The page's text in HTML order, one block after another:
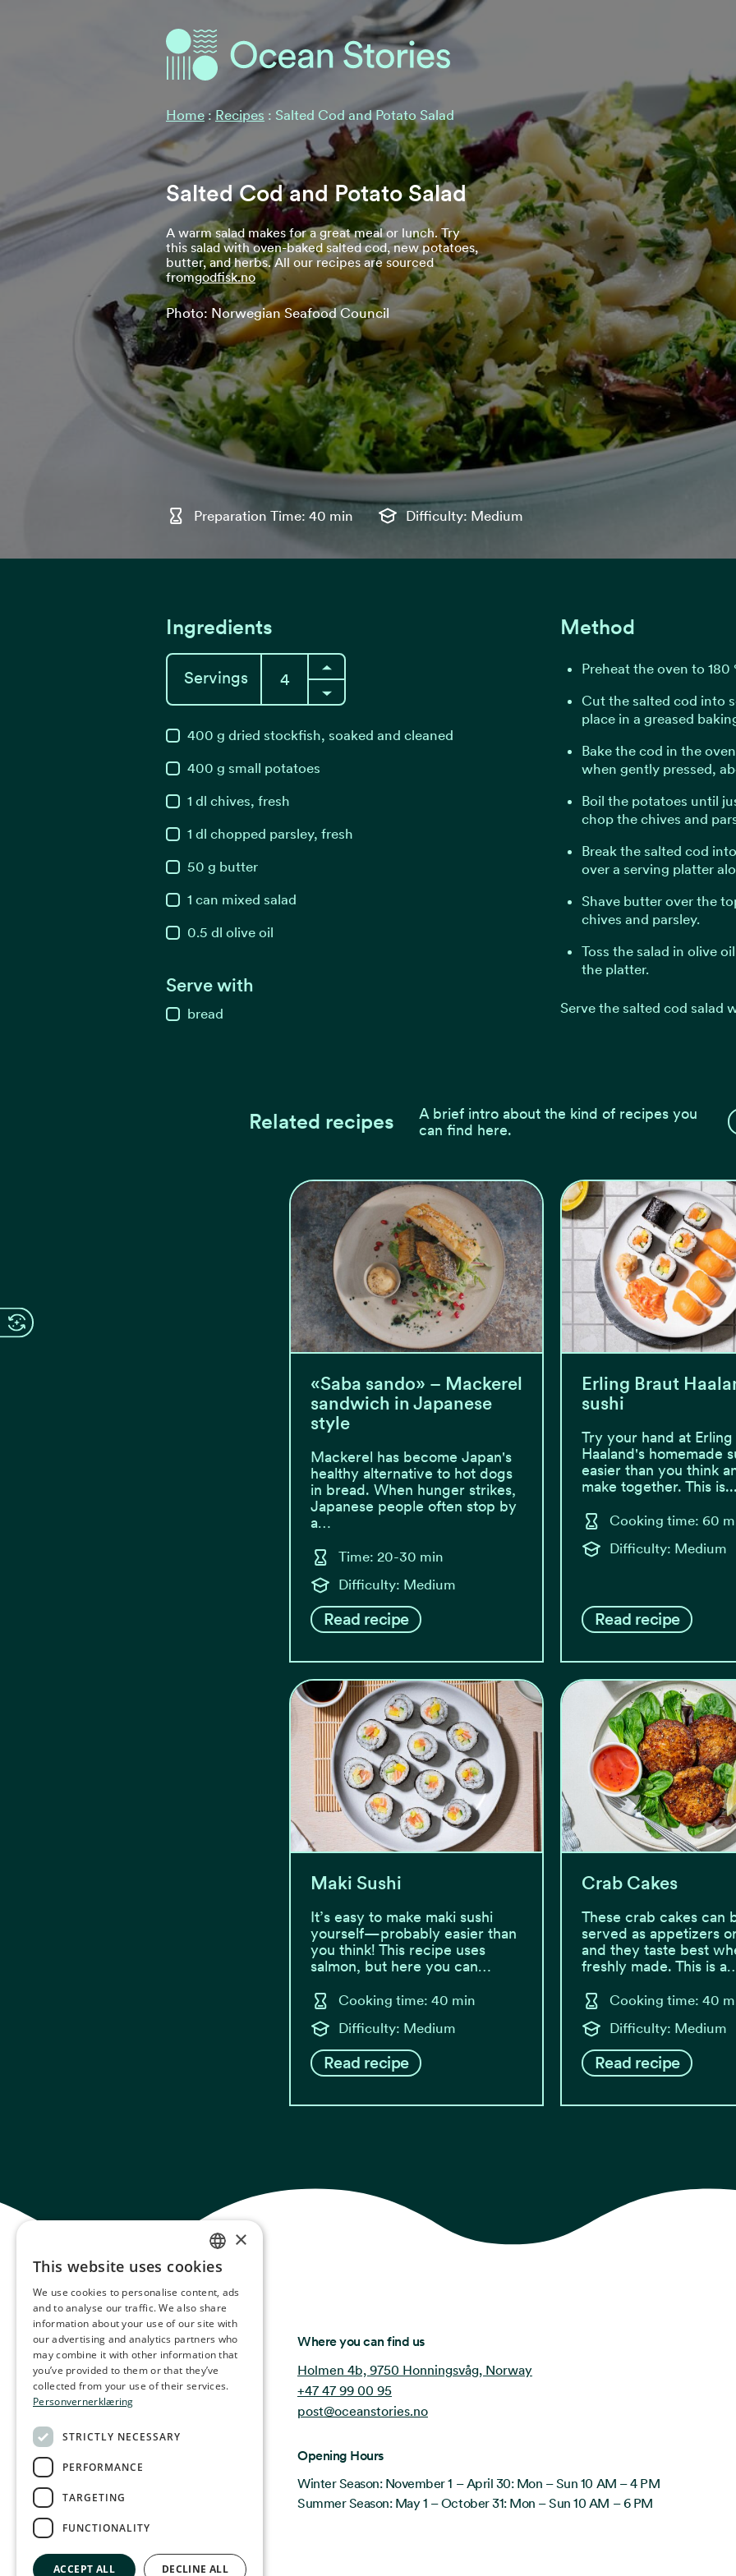
Ocean Stories
Ocean Stories
Home: Recipes : Salted Cod and Potato Salad
Salted Cod and Potato Salad
A warm salad makes for a great meal or lunch. Try
this salad with oven-baked salted cod, new potatoes,
butter, and herbs. All our recipes are sourced
fromgodfisk.no
Photo: Norwegian Seafood Council
Preparation Time: 40 min Difficulty: Medium
Ingredients
Servings
400 g dried stockfish, soaked and cleaned
400 g small potatoes
1 dl chives, fresh
1 dl chopped parsley, fresh
50 g butter
1 can mixed salad
0.5 dl olive oil
Serve with
bread
Method
Preheat the oven to 180
Cut the salted cod into
place in a greased
Bake the cod in the
when gently pressed,
Boil the potatoes until
chop the chives and
Break the salted cod
over a serving platter
Shave butter over the
chives and parsley.
Toss the salad in olive
the platter.
Serve the salted cod salad
Related recipes
A brief intro about the kind of recipes you
can find here.
«Saba sando» – Mackerel
sandwich in Japanese
style
Mackerel has become Japan's
healthy alternative to hot dogs
in bread. When hunger strikes,
Japanese people often stop by
a…
Time: 20-30 min
Difficulty: Medium
Read recipe
Erling Braut
sushi
Try your hand at Erling
Haaland's homemade
easier than you think
make together. This
Cooking time: 60
Difficulty: Medium
Read recipe
Maki Sushi
It’s easy to make maki sushi
yourself—probably easier than
you think! This recipe uses
salmon, but here you can…
Cooking time: 40 min
Difficulty: Medium
Read recipe
Crab Cakes
These crab cakes can
served as appetizers
and they taste best
freshly made. This is
Cooking time: 40
Difficulty: Medium
Read recipe
Ocean Stories
Where you can find us
Holmen 4b, 9750 Honningsvåg, Norway
+47 47 99 00 95
post@oceanstories.no
Opening Hours
Winter Season: November 1 – April 30: Mon – Sun 10 AM – 4 PM
Summer Season: May 1 – October 31: Mon – Sun 10 AM – 6 PM
NORWEGIAN
ENGLISH
GERMAN
FRENCH
SPANISH
CHINESE (TRADITIONAL)
×
This website uses cookies
We use cookies to personalise content, ads
and to analyse our traffic. We also share
information about your use of our site with
our advertising and analytics partners who
may combine it with other information that
you’ve provided to them or that they’ve
collected from your use of their services.
Personvernerklæring
STRICTLY NECESSARY
PERFORMANCE
TARGETING
FUNCTIONALITY
ACCEPT ALL DECLINE ALL